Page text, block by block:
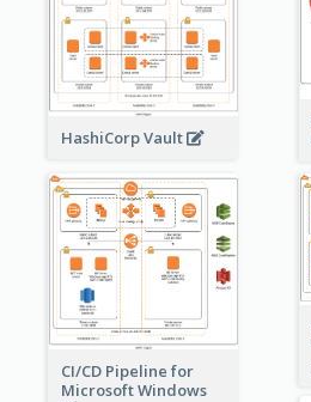
HashiCorp Vault
CI/CD Pipeline for
Microsoft Windows